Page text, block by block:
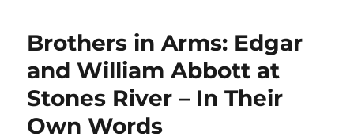
Brothers in Arms: Edgar
and William Abbott at
Stones River – In Their
Own Words